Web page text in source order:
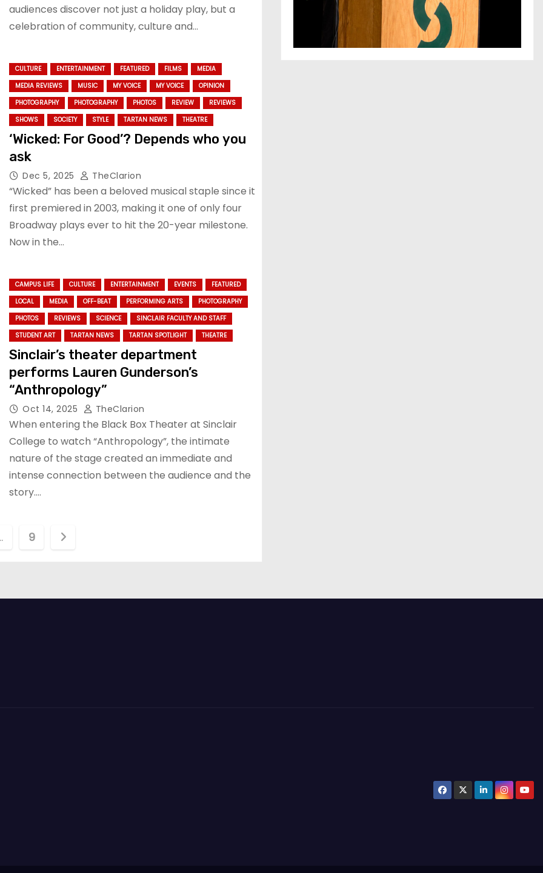
audiences discover not just a holiday play, but a
celebration of community, culture and…
CULTURE ENTERTAINMENT FEATURED FILMS
MEDIA
MEDIA REVIEWS
MUSIC MY VOICE MY VOICE
OPINION
PHOTOGRAPHY
PHOTOGRAPHY PHOTOS REVIEW
REVIEWS
SHOWS
SOCIETY STYLE TARTAN NEWS THEATRE
‘Wicked: For Good’? Depends who you
ask
Dec 5, 2025 TheClarion
“Wicked” has been a beloved musical staple since it
first premiered in 2003, making it one of only four
Broadway plays ever to hit the 20-year milestone.
Now in the…
CAMPUS LIFE CULTURE ENTERTAINMENT EVENTS
FEATURED
LOCAL
MEDIA OFF-BEAT PERFORMING ARTS
PHOTOGRAPHY
PHOTOS
REVIEWS SCIENCE
SINCLAIR FACULTY AND STAFF
STUDENT ART
TARTAN NEWS TARTAN SPOTLIGHT THEATRE
Sinclair’s theater department
performs Lauren Gunderson’s
“Anthropology”
Oct 14, 2025 TheClarion
When entering the Black Box Theater at Sinclair
College to watch “Anthropology”, the intimate
nature of the stage created an immediate and
intense connection between the audience and the
story.…
9